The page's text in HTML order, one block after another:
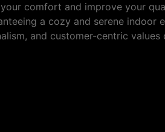
comfort and improve your
a cozy and serene indoor
and customer-centric